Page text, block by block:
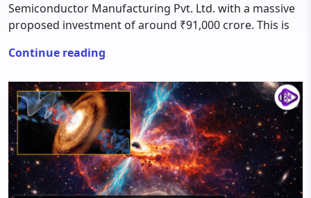
Semiconductor Manufacturing Pvt. Ltd. with a massive
proposed investment of around ₹91,000 crore. This is
Continue reading